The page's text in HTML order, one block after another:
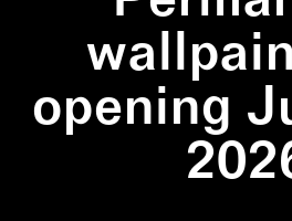
opening